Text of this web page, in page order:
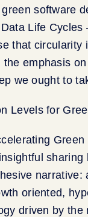
software
Life
that circularity
emphasis
we ought to
narrative:
oriented,
driven by the